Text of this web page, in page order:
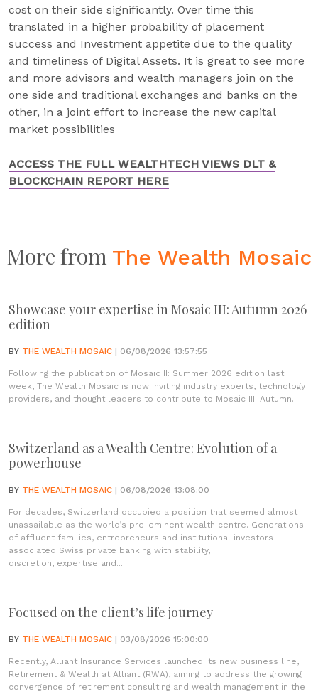
cost on their side significantly. Over time this
translated in a higher probability of placement
success and Investment appetite due to the quality
and timeliness of Digital Assets. It is great to see more
and more advisors and wealth managers join on the
one side and traditional exchanges and banks on the
other, in a joint effort to increase the new capital
market possibilities
ACCESS THE FULL WEALTHTECH VIEWS DLT &
BLOCKCHAIN REPORT HERE
More from The Wealth Mosaic
Showcase your expertise in Mosaic III: Autumn 2026
edition
BY THE WEALTH MOSAIC | 06/08/2026 13:57:55
Following the publication of Mosaic II: Summer 2026 edition last
week, The Wealth Mosaic is now inviting industry experts, technology
providers, and thought leaders to contribute to Mosaic III: Autumn...
Switzerland as a Wealth Centre: Evolution of a
powerhouse
BY THE WEALTH MOSAIC | 06/08/2026 13:08:00
For decades, Switzerland occupied a position that seemed almost
unassailable as the world’s pre-eminent wealth centre. Generations
of affluent families, entrepreneurs and institutional investors
associated Swiss private banking with stability,
discretion, expertise and...
Focused on the client’s life journey
BY THE WEALTH MOSAIC | 03/08/2026 15:00:00
Recently, Alliant Insurance Services launched its new business line,
Retirement & Wealth at Alliant (RWA), aiming to address the growing
convergence of retirement consulting and wealth management in the